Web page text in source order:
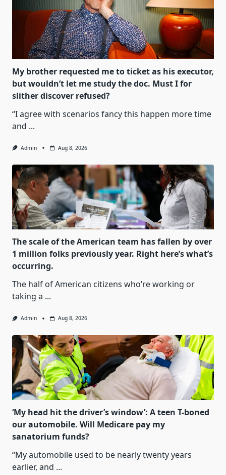
My brother requested me to ticket as his executor,
but wouldn’t let me study the doc. Must I for
slither discover refused?
“I agree with scenarios fancy this happen more time
and ...
Admin Aug 8, 2026
The scale of the American team has fallen by over
1 million folks previously year. Right here’s what’s
occurring.
The half of American citizens who’re working or
taking a ...
Admin Aug 8, 2026
‘My head hit the driver’s window’: A teen T-boned
our automobile. Will Medicare pay my
sanatorium funds?
“My automobile used to be nearly twenty years
earlier, and ...